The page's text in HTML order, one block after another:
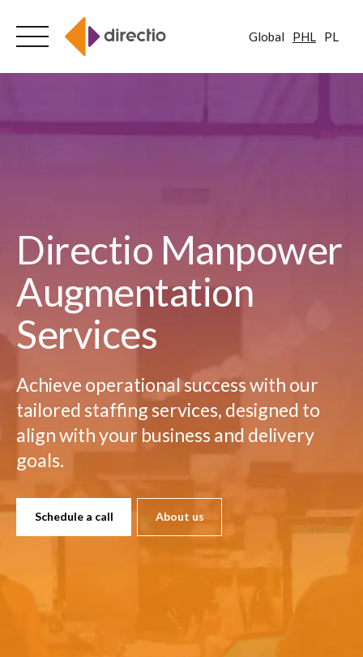
Global PHL PL
Directio Manpower
Augmentation
Services
Achieve operational success with our
tailored staffing services, designed to
align with your business and delivery
goals.
Schedule a call About us